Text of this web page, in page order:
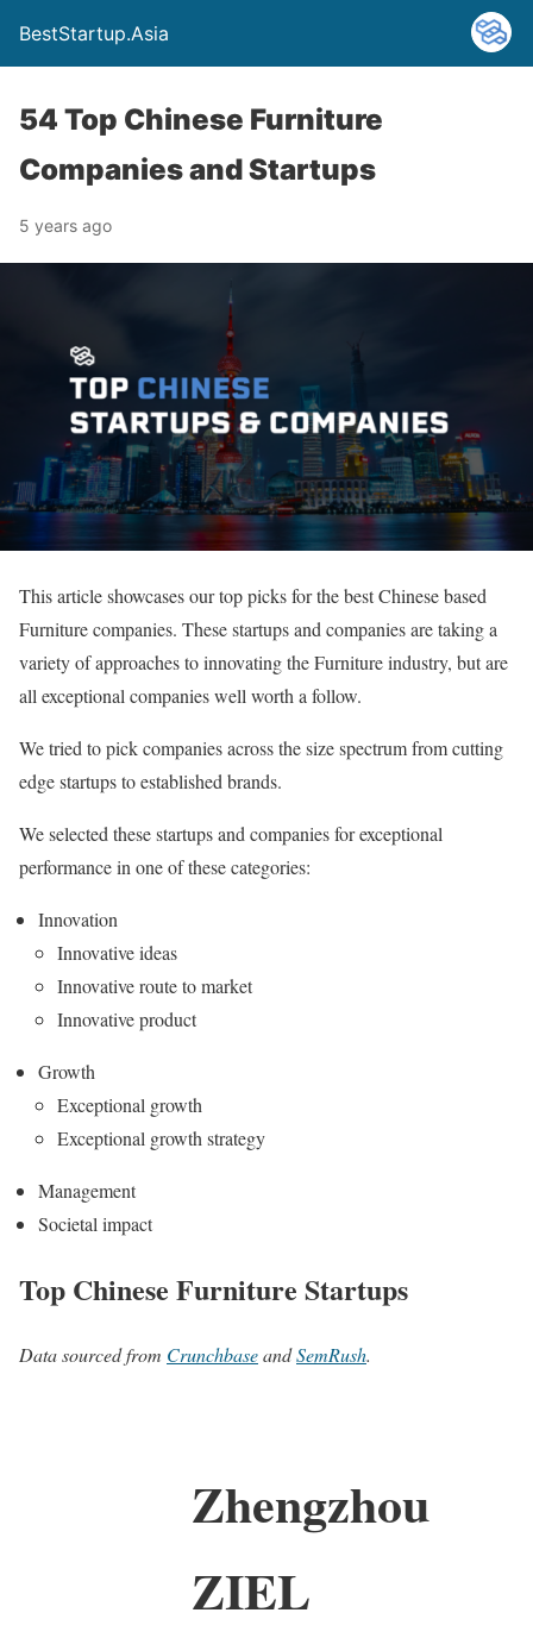
BestStartup.Asia
54 Top Chinese Furniture
Companies and Startups
5 years ago
This article showcases our top picks for the best Chinese based
Furniture companies. These startups and companies are taking a
variety of approaches to innovating the Furniture industry, but are
all exceptional companies well worth a follow.
We tried to pick companies across the size spectrum from cutting
edge startups to established brands.
We selected these startups and companies for exceptional
performance in one of these categories:
Innovation
Innovative ideas
Innovative route to market
Innovative product
Growth
Exceptional growth
Exceptional growth strategy
Management
Societal impact
Top Chinese Furniture Startups
Data sourced from CrunchbaseandSemRush.
Zhengzhou
ZIEL